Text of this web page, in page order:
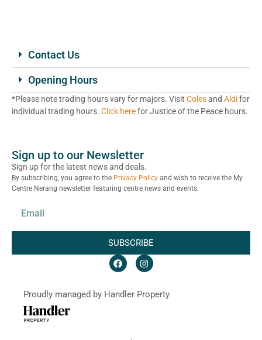
Contact Us
Opening Hours
*Please note trading hours vary for majors. Visit Colesand Aldifor
individual trading hours. Click herefor Justice of the Peace hours.
Sign up to our Newsletter
Sign up for the latest news and deals.
By subscribing, you agree to the Privacy Policy and wish to receive the My
Centre Nerang newsletter featuring centre news and events.
SUBSCRIBE
Proudly managed by Handler Property